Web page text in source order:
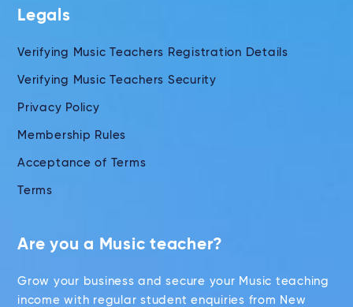
Legals
Verifying Music Teachers Registration Details
Verifying Music Teachers Security
Privacy Policy
Membership Rules
Acceptance of Terms
Terms
Are you a Music teacher?
Grow your business and secure your Music teaching
income with regular student enquiries from New